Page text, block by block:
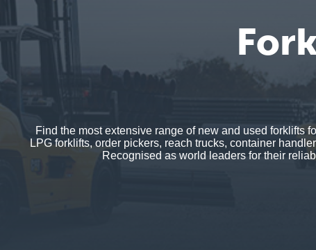
Find the most extensive range of new and used forklifts
LPG forklifts, order pickers, reach trucks, container
Recognised as world leaders for their